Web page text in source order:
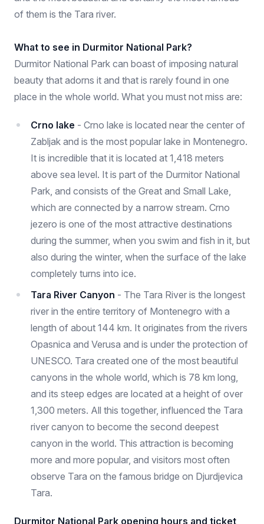
of them is the Tara river.
What to see in Durmitor National Park?
Durmitor National Park can boast of imposing natural
beauty that adorns it and that is rarely found in one
place in the whole world. What you must not miss are:
Crno lake - Crno lake is located near the center of
Zabljak and is the most popular lake in Montenegro.
It is incredible that it is located at 1,418 meters
above sea level. It is part of the Durmitor National
Park, and consists of the Great and Small Lake,
which are connected by a narrow stream. Crno
jezero is one of the most attractive destinations
during the summer, when you swim and fish in it, but
also during the winter, when the surface of the lake
completely turns into ice.
Tara River Canyon - The Tara River is the longest
river in the entire territory of Montenegro with a
length of about 144 km. It originates from the rivers
Opasnica and Verusa and is under the protection of
UNESCO. Tara created one of the most beautiful
canyons in the whole world, which is 78 km long,
and its steep edges are located at a height of over
1,300 meters. All this together, influenced the Tara
river canyon to become the second deepest
canyon in the world. This attraction is becoming
more and more popular, and visitors most often
observe Tara on the famous bridge on Djurdjevica
Tara.
Durmitor National Park opening hours and ticket